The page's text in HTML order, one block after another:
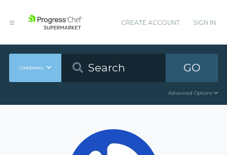
CREATE ACCOUNT SIGN IN
Cookbooks GO
Advanced Options